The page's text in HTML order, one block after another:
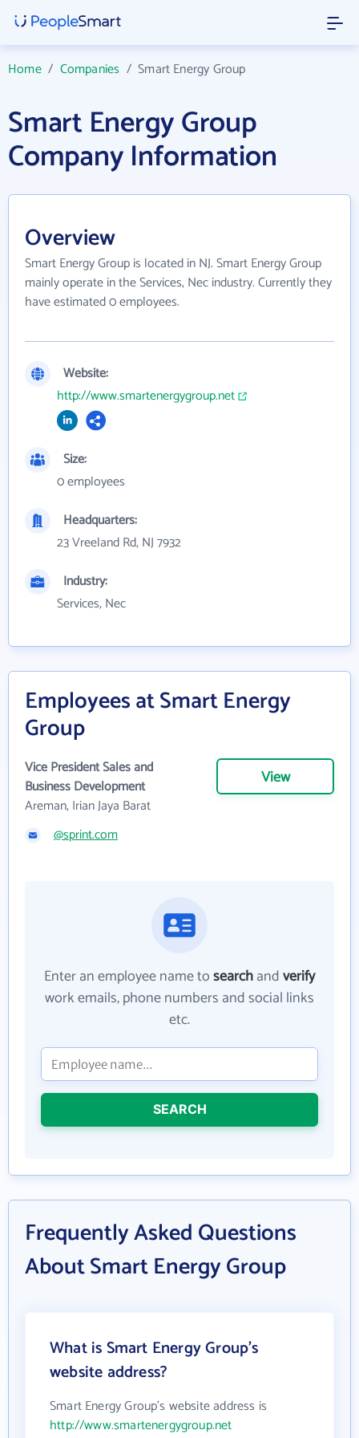
Home/ Companies /Smart Energy Group
Smart Energy Group
Company Information
Overview
Smart Energy Group is located in NJ. Smart Energy Group
mainly operate in the Services, Nec industry. Currently they
have estimated 0 employees.
Website:
http://www.smartenergygroup.net
Size:
0 employees
Headquarters:
23 Vreeland Rd, NJ 7932
Industry:
Services, Nec
Employees at Smart Energy
Group
Vice President Sales and
Business Development
Areman, Irian Jaya Barat
View
@sprint.com
Enter an employee name tosearchandverify
work emails, phone numbers and social links
etc.
SEARCH
Frequently Asked Questions
About Smart Energy Group
What is Smart Energy Group's
website address?
Smart Energy Group's website address is
http://www.smartenergygroup.net